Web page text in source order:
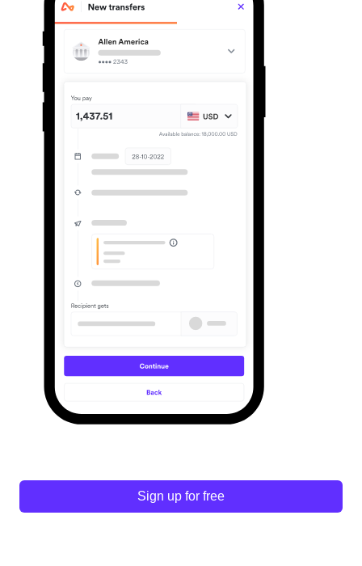
Sign up for free